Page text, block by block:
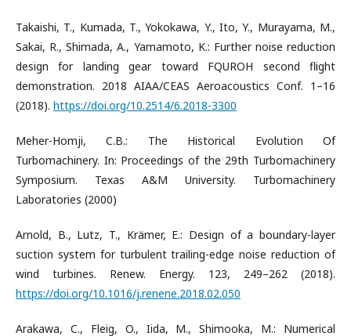
Takaishi, T., Kumada, T., Yokokawa, Y., Ito, Y., Murayama, M.,
Sakai, R., Shimada, A., Yamamoto, K.: Further noise reduction
design for landing gear toward FQUROH second flight
demonstration. 2018 AIAA/CEAS Aeroacoustics Conf. 1–16
(2018). https://doi.org/10.2514/6.2018-3300
Meher-Homji, C.B.: The Historical Evolution Of
Turbomachinery. In: Proceedings of the 29th Turbomachinery
Symposium. Texas A&M University. Turbomachinery
Laboratories (2000)
Arnold, B., Lutz, T., Krämer, E.: Design of a boundary-layer
suction system for turbulent trailing-edge noise reduction of
wind turbines. Renew. Energy. 123, 249–262 (2018).
https://doi.org/10.1016/j.renene.2018.02.050
Arakawa, C., Fleig, O., Iida, M., Shimooka, M.: Numerical